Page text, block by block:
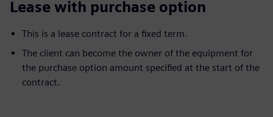
Lease with purchase option
This is a lease contract for a fixed term.
The client can become the owner of the equipment for
the purchase option amount specified at the start of the
contract.